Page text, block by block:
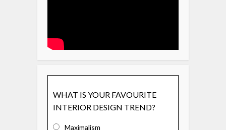
WHAT IS YOUR FAVOURITE
INTERIOR DESIGN TREND?
Maximalism